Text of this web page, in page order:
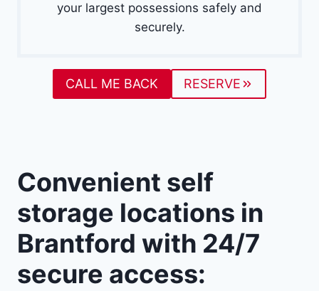
your largest possessions safely and
securely.
CALL ME BACK RESERVE
Convenient self
storage locations in
Brantford with 24/7
secure access: